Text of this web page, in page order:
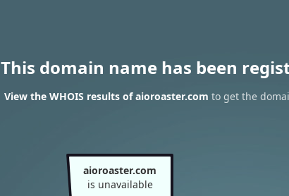
This domain name has been
View the WHOIS results of aioroaster.com to get the
aioroaster.com
is unavailable